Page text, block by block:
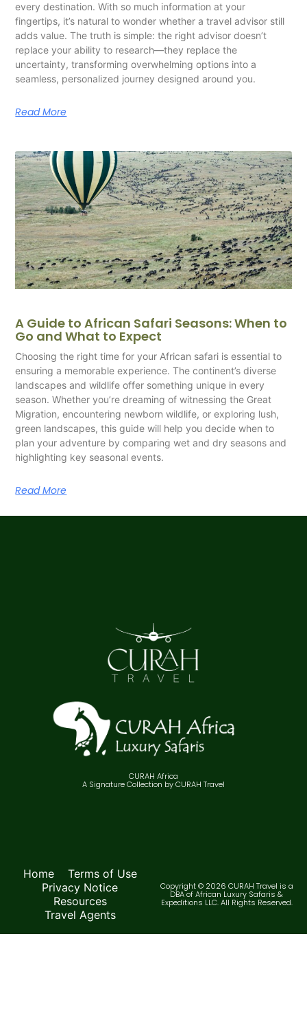
every destination. With so much information at your
fingertips, it’s natural to wonder whether a travel advisor still
adds value. The truth is simple: the right advisor doesn’t
replace your ability to research—they replace the
uncertainty, transforming overwhelming options into a
seamless, personalized journey designed around you.
Read More
A Guide to African Safari Seasons: When to
Go and What to Expect
Choosing the right time for your African safari is essential to
ensuring a memorable experience. The continent’s diverse
landscapes and wildlife offer something unique in every
season. Whether you’re dreaming of witnessing the Great
Migration, encountering newborn wildlife, or exploring lush,
green landscapes, this guide will help you decide when to
plan your adventure by comparing wet and dry seasons and
highlighting key seasonal events.
Read More
CURAH Africa
A Signature Collection by CURAH Travel
Home
Terms of Use
Privacy Notice
Resources
Travel Agents
Copyright © 2026 CURAH Travel is a
DBA of African Luxury Safaris &
Expeditions LLC. All Rights Reserved.